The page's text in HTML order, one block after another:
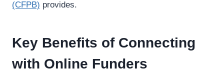
(CFPB) provides.
Key Benefits of Connecting
with Online Funders